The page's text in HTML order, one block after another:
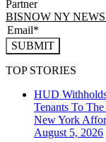
Partner
BISNOW NY
SUBMIT
TOP STORIES
HUD
Tenants To
New York
August 5, 2026